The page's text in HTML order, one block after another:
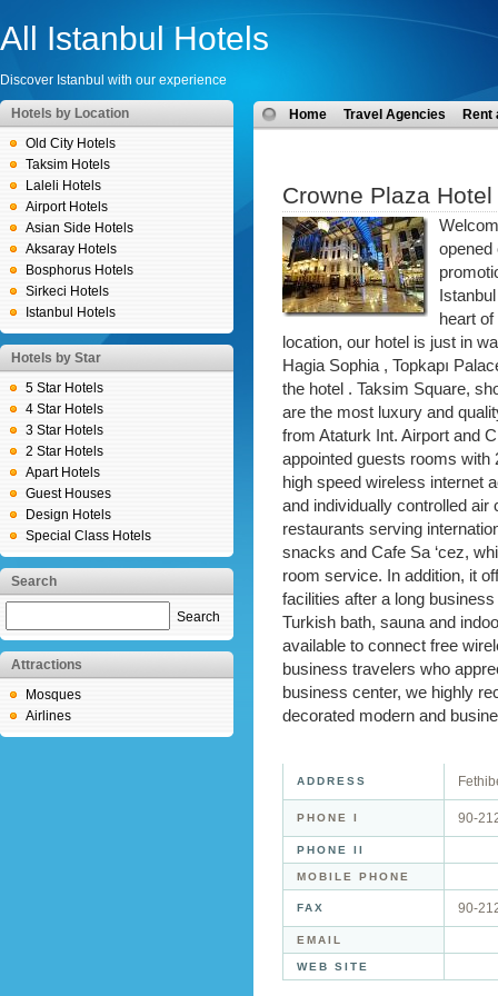
All Istanbul Hotels
Discover Istanbul with our experience
Hotels by Location
Old City Hotels
Taksim Hotels
Laleli Hotels
Airport Hotels
Asian Side Hotels
Aksaray Hotels
Bosphorus Hotels
Sirkeci Hotels
Istanbul Hotels
Hotels by Star
5 Star Hotels
4 Star Hotels
3 Star Hotels
2 Star Hotels
Apart Hotels
Guest Houses
Design Hotels
Special Class Hotels
Search
Search
Attractions
Mosques
Airlines
Home Travel Agencies Rent
Crowne Plaza
opened
heart
location, our hotel is just in
Hagia Sophia , Topkapı
the hotel . Taksim Square,
are the most luxury and
from Ataturk Int. Airport and
appointed guests rooms with
high speed wireless internet
and individually controlled air
restaurants serving
snacks and Cafe Sa ‘cez,
room service. In addition, it
facilities after a long
Turkish bath, sauna and
available to connect free
business travelers who
business center, we highly
decorated modern and
ADDRESS
PHONE I 90-
PHONE II
MOBILE PHONE
FAX 90-
EMAIL
WEB SITE